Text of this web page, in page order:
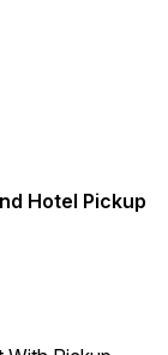
Hotel Pickup